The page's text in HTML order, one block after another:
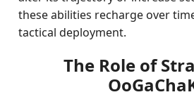
these abilities recharge over
tactical deployment.
The Role of